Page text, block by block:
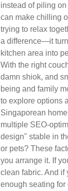
instead of piling
can make chilling
trying to relax
a difference—it
kitchen area into
With the right
damn shiok, and
being and family
to explore options
Singaporean
multiple SEO-
design" stable in
or pets? These
you arrange it. If
clean fabric. And if
enough seating for